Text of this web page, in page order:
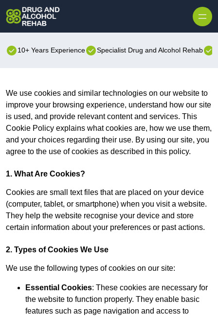
10+ Years Experience Specialist Drug and Alcohol Rehab
We use cookies and similar technologies on our website to
improve your browsing experience, understand how our site
is used, and provide relevant content and services. This
Cookie Policy explains what cookies are, how we use them,
and your choices regarding their use. By using our site, you
agree to the use of cookies as described in this policy.
1. What Are Cookies?
Cookies are small text files that are placed on your device
(computer, tablet, or smartphone) when you visit a website.
They help the website recognise your device and store
certain information about your preferences or past actions.
2. Types of Cookies We Use
We use the following types of cookies on our site:
Essential Cookies: These cookies are necessary for
the website to function properly. They enable basic
features such as page navigation and access to